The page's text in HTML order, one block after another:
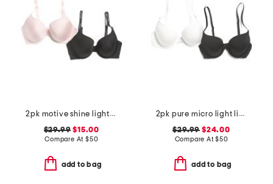
2pk motive shine lightly lined demi bras
$29.99 $15.00
Compare At $50
add to bag
2pk pure micro light lined demi bras
$29.99 $24.00
Compare At$50
add to bag